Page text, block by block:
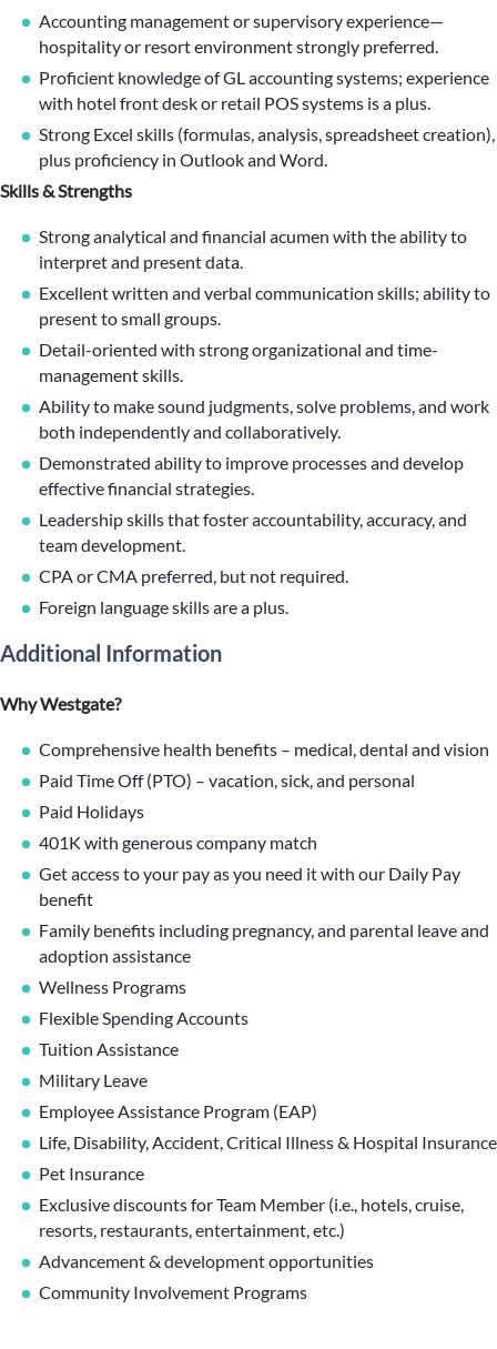
Accounting management or supervisory experience—
hospitality or resort environment strongly preferred.
Proficient knowledge of GL accounting systems; experience
with hotel front desk or retail POS systems is a plus.
Strong Excel skills (formulas, analysis, spreadsheet creation),
plus proficiency in Outlook and Word.
Skills & Strengths
Strong analytical and financial acumen with the ability to
interpret and present data.
Excellent written and verbal communication skills; ability to
present to small groups.
Detail-oriented with strong organizational and time-
management skills.
Ability to make sound judgments, solve problems, and work
both independently and collaboratively.
Demonstrated ability to improve processes and develop
effective financial strategies.
Leadership skills that foster accountability, accuracy, and
team development.
CPA or CMA preferred, but not required.
Foreign language skills are a plus.
Additional Information
Why Westgate?
Comprehensive health benefits – medical, dental and vision
Paid Time Off (PTO) – vacation, sick, and personal
Paid Holidays
401K with generous company match
Get access to your pay as you need it with our Daily Pay
benefit
Family benefits including pregnancy, and parental leave and
adoption assistance
Wellness Programs
Flexible Spending Accounts
Tuition Assistance
Military Leave
Employee Assistance Program (EAP)
Life, Disability, Accident, Critical Illness & Hospital Insurance
Pet Insurance
Exclusive discounts for Team Member (i.e., hotels, cruise,
resorts, restaurants, entertainment, etc.)
Advancement & development opportunities
Community Involvement Programs